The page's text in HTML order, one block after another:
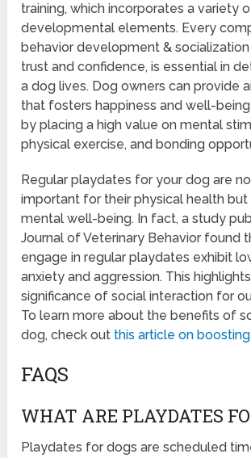
training, which incorporates a variety
developmental elements. Every
behavior development &
trust and confidence, is essential in
a dog lives. Dog owners can provide
that fosters happiness and well-
by placing a high value on mental
physical exercise, and bonding
Regular playdates for your dog are
important for their physical health
mental well-being. In fact, a study
Journal of Veterinary Behavior found
engage in regular playdates exhibit
anxiety and aggression. This
significance of social interaction for
To learn more about the benefits of
dog, check out this article on
FAQS
WHAT ARE PLAYDATES
Playdates for dogs are scheduled